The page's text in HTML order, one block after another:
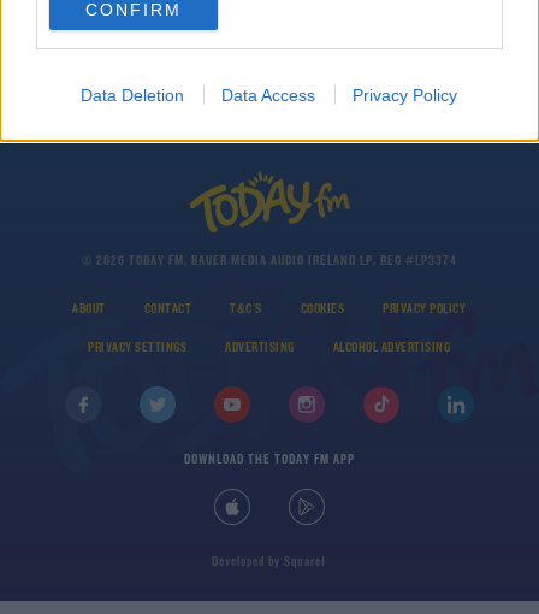
CONFIRM
Data Deletion Data Access Privacy Policy
Tent In Dublin Back Garden Being Advertised On
© 2026 TODAY FM, BAUER MEDIA AUDIO IRELAND LP, REG #LP3374
ABOUT CONTACT T&C'S COOKIES PRIVACY POLICY
PRIVACY SETTINGS ADVERTISING ALCOHOL ADVERTISING
DOWNLOAD THE TODAY FM APP
Developed bySquare1